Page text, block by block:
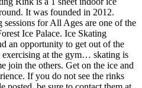
It was founded in 2012.
for All Ages are one of the
Ice Palace. Ice Skating
an opportunity to get out of the
exercising at the gym… skating is
join the others. Get on the ice and
If you do not see the rinks